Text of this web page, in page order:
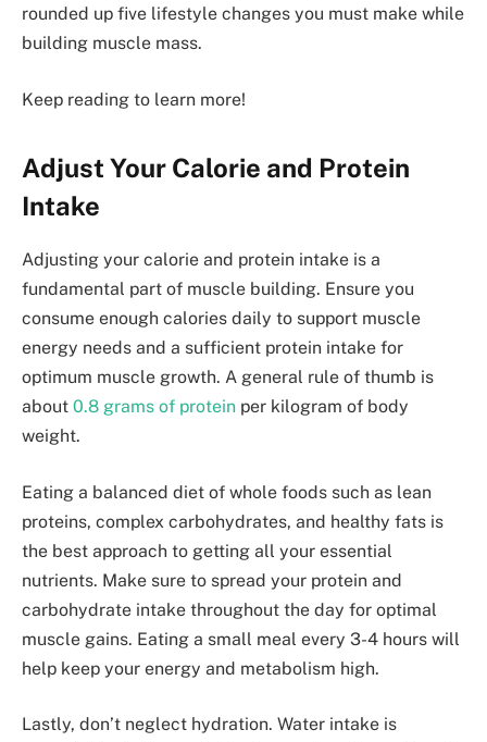
rounded up five lifestyle changes you must make while
building muscle mass.
Keep reading to learn more!
Adjust Your Calorie and Protein
Intake
Adjusting your calorie and protein intake is a
fundamental part of muscle building. Ensure you
consume enough calories daily to support muscle
energy needs and a sufficient protein intake for
optimum muscle growth. A general rule of thumb is
about 0.8 grams of protein per kilogram of body
weight.
Eating a balanced diet of whole foods such as lean
proteins, complex carbohydrates, and healthy fats is
the best approach to getting all your essential
nutrients. Make sure to spread your protein and
carbohydrate intake throughout the day for optimal
muscle gains. Eating a small meal every 3-4 hours will
help keep your energy and metabolism high.
Lastly, don’t neglect hydration. Water intake is